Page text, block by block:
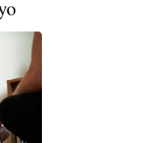
and inner peace
Corie brings a
kindness to the